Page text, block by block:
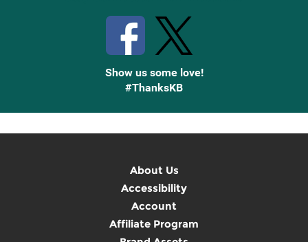
Show us some love!
#ThanksKB
About Us
Accessibility
Account
Affiliate Program